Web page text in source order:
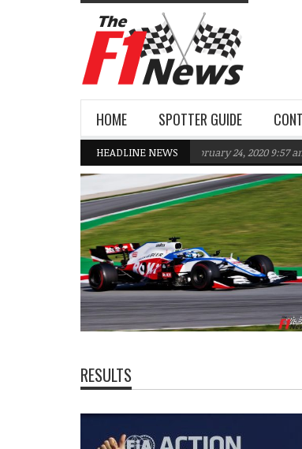
HOME SPOTTER GUIDE
HEADLINE NEWS
F1 Team targeting Q2 in 2020 (February 24, 2020 9:57 am)
RESULTS